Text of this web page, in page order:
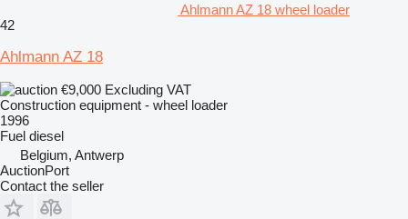
Ahlmann AZ 18 wheel loader
42
Ahlmann AZ 18
€9,000 Excluding VAT
Construction equipment - wheel loader
1996
Fuel diesel
Belgium, Antwerp
AuctionPort
Contact the seller